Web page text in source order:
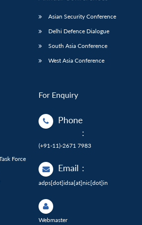
Force
Asian Security Conference
Delhi Defence Dialogue
South Asia Conference
West Asia Conference
For Enquiry
Phone
:
(+91-11)-2671 7983
Email :
adps[dot]idsa[at]nic[dot]in
Webmaster